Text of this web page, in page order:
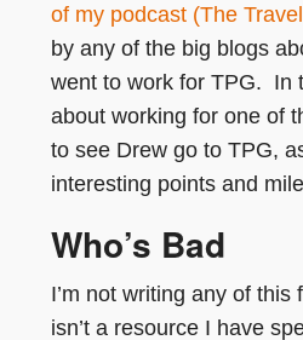
of my podcast (The
by any of the big blogs
went to work for TPG. In
about working for one of
to see Drew go to TPG,
interesting points and
Who’s Bad
I’m not writing any of
isn’t a resource I have